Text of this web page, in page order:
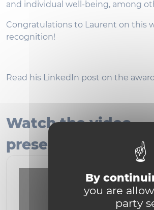
By
you are
party
and individual well-being, among
Congratulations to Laurent on this
recognition!
Read his LinkedIn post on the award
Watch the video
presentation of the